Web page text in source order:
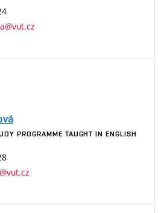
PROGRAMME TAUGHT IN ENGLISH